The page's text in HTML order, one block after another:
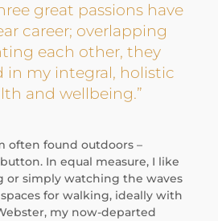
great passions have
career; overlapping
each other, they
in my integral, holistic
and wellbeing.”
often found outdoors –
In equal measure, I like
or simply watching the waves
for walking, ideally with
my now-departed